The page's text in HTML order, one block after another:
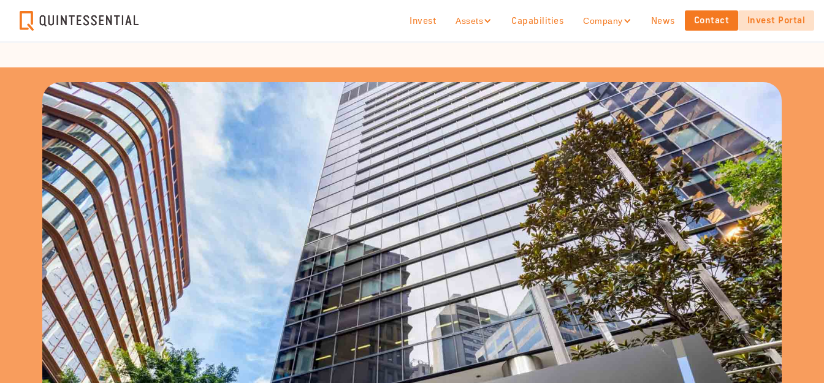
Invest Assets Capabilities Company News Contact Invest Portal